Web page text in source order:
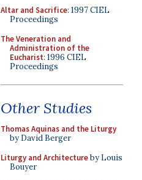
Altar and Sacrifice: 1997 CIEL
Proceedings
The Veneration and
Administration of the
Eucharist: 1996 CIEL
Proceedings
Other Studies
Thomas Aquinas and the Liturgy
by David Berger
Liturgy and Architectureby Louis
Bouyer